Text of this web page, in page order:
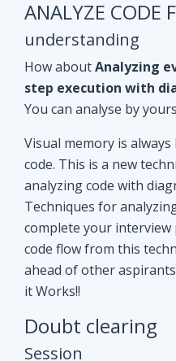
Visual memory is
code. This is a new
analyzing code with
Techniques for
complete your
code flow from this
ahead of other
it Works!!
Doubt clearing
Session
Doubt clearing
lectures has doubts
Also, they can include
screenshot. All queries